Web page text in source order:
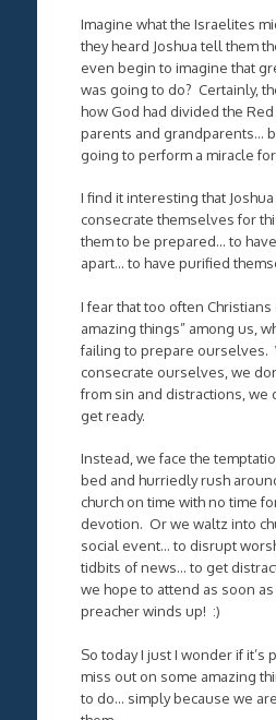
Imagine what the Israelites
they heard Joshua tell them
even begin to imagine that
was going to do? Certainly,
how God had divided the
parents and grandparents…
going to perform a miracle
I find it interesting that
consecrate themselves for
them to be prepared… to
apart… to have purified
I fear that too often Christians
amazing things” among us,
failing to prepare ourselves.
consecrate ourselves, we
from sin and distractions, we
get ready.
Instead, we face the
bed and hurriedly rush
church on time with no time
devotion. Or we waltz into
social event… to disrupt
tidbits of news… to get
we hope to attend as soon
preacher winds up! :)
So today I just I wonder if it’s
miss out on some amazing
to do… simply because we